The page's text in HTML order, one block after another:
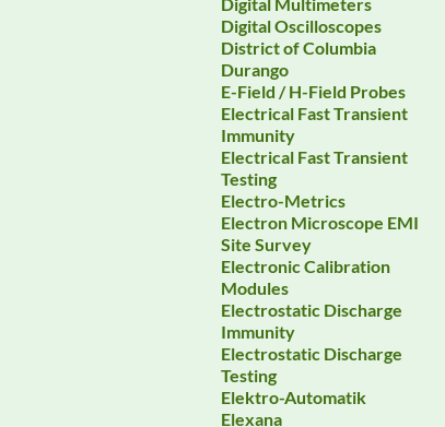
Digital Multimeters
Digital Oscilloscopes
District of Columbia
Durango
E-Field / H-Field Probes
Electrical Fast Transient
Immunity
Electrical Fast Transient
Testing
Electro-Metrics
Electron Microscope EMI
Site Survey
Electronic Calibration
Modules
Electrostatic Discharge
Immunity
Electrostatic Discharge
Testing
Elektro-Automatik
Elexana